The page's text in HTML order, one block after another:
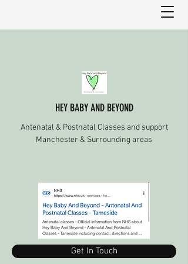
HEY BABY AND BEYOND
Antenatal & Postnatal Classes and support
Manchester & Surrounding areas
Get In Touch